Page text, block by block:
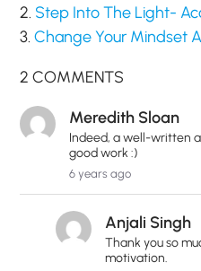
2. Step Into The Light-
3.Change Your Mindset
2 COMMENTS
Meredith Sloan
Indeed, a well-written
good work :)
6 years ago
Anjali Singh
Thank you so
motivation.